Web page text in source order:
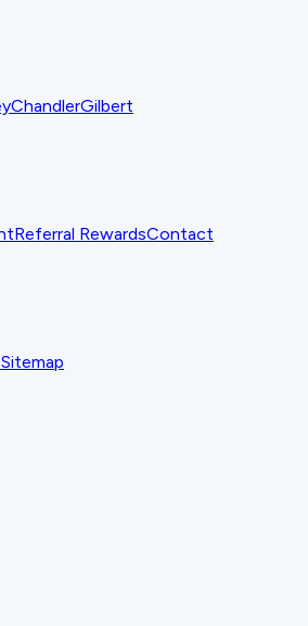
ChandlerGilbert
Referral RewardsContact
Sitemap